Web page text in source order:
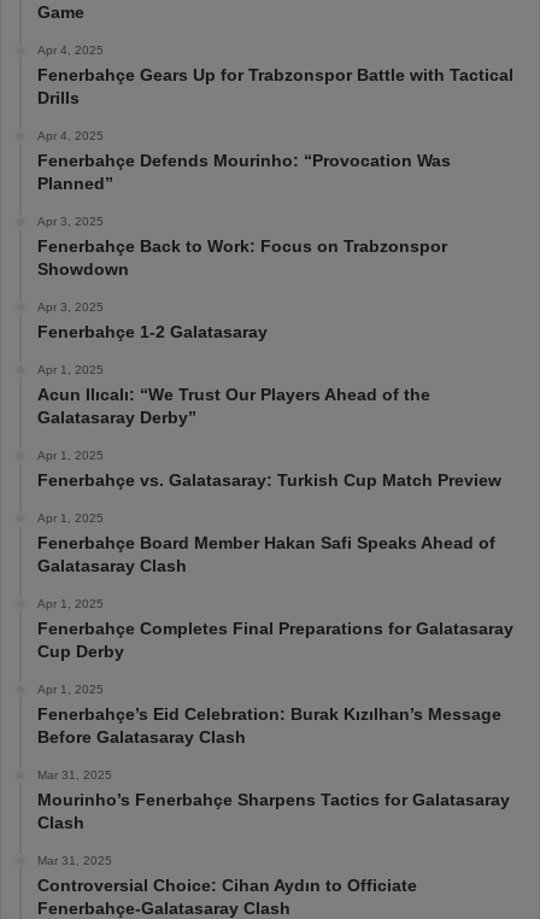
Game
Apr 4, 2025
Fenerbahçe Gears Up for Trabzonspor Battle with Tactical
Drills
Apr 4, 2025
Fenerbahçe Defends Mourinho: “Provocation Was
Planned”
Apr 3, 2025
Fenerbahçe Back to Work: Focus on Trabzonspor
Showdown
Apr 3, 2025
Fenerbahçe 1-2 Galatasaray
Apr 1, 2025
Acun Ilıcalı: “We Trust Our Players Ahead of the
Galatasaray Derby”
Apr 1, 2025
Fenerbahçe vs. Galatasaray: Turkish Cup Match Preview
Apr 1, 2025
Fenerbahçe Board Member Hakan Safi Speaks Ahead of
Galatasaray Clash
Apr 1, 2025
Fenerbahçe Completes Final Preparations for Galatasaray
Cup Derby
Apr 1, 2025
Fenerbahçe’s Eid Celebration: Burak Kızılhan’s Message
Before Galatasaray Clash
Mar 31, 2025
Mourinho’s Fenerbahçe Sharpens Tactics for Galatasaray
Clash
Mar 31, 2025
Controversial Choice: Cihan Aydın to Officiate
Fenerbahçe-Galatasaray Clash